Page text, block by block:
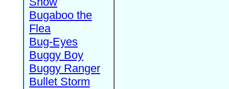
Bugaboo the
Flea
Bug-Eyes
Buggy Boy
Buggy Ranger
Bullet Storm